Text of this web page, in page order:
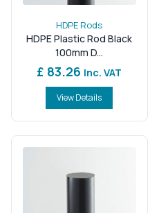
HDPE Rods
HDPE Plastic Rod Black
100mm D...
£ 83.26 Inc. VAT
View Details